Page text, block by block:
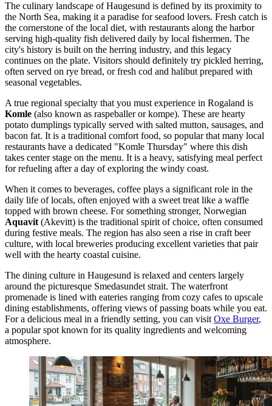
The culinary landscape of Haugesund is defined by its proximity to
the North Sea, making it a paradise for seafood lovers. Fresh catch is
the cornerstone of the local diet, with restaurants along the harbor
serving high-quality fish delivered daily by local fishermen. The
city's history is built on the herring industry, and this legacy
continues on the plate. Visitors should definitely try pickled herring,
often served on rye bread, or fresh cod and halibut prepared with
seasonal vegetables.
A true regional specialty that you must experience in Rogaland is
Komle (also known as raspeballer or kompe). These are hearty
potato dumplings typically served with salted mutton, sausages, and
bacon fat. It is a traditional comfort food, so popular that many local
restaurants have a dedicated "Komle Thursday" where this dish
takes center stage on the menu. It is a heavy, satisfying meal perfect
for refueling after a day of exploring the windy coast.
When it comes to beverages, coffee plays a significant role in the
daily life of locals, often enjoyed with a sweet treat like a waffle
topped with brown cheese. For something stronger, Norwegian
Aquavit (Akevitt) is the traditional spirit of choice, often consumed
during festive meals. The region has also seen a rise in craft beer
culture, with local breweries producing excellent varieties that pair
well with the hearty coastal cuisine.
The dining culture in Haugesund is relaxed and centers largely
around the picturesque Smedasundet strait. The waterfront
promenade is lined with eateries ranging from cozy cafes to upscale
dining establishments, offering views of passing boats while you eat.
For a delicious meal in a friendly setting, you can visit Oxe Burger,
a popular spot known for its quality ingredients and welcoming
atmosphere.